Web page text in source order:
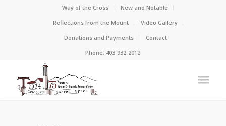
Way of the Cross
New and Notable
Reflections from the Mount
Video Gallery
Donations and Payments
Contact
Phone: 403-932-2012